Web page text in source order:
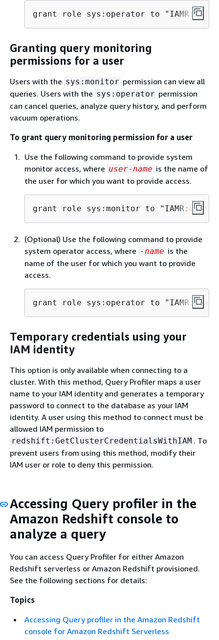
grant role sys:operator to "IAMR: role-
Granting query monitoring
permissions for a user
Users with the sys:monitor permission can view all
queries. Users with the sys:operator permission
can cancel queries, analyze query history, and perform
vacuum operations.
To grant query monitoring permission for a user
Use the following command to provide system
monitor access, where user-name is the name of
the user for which you want to provide access.
grant role sys:monitor to "IAMR: user-
(Optional) Use the following command to provide
system operator access, where -name is the
name of the user for which you want to provide
access.
grant role sys:operator to "IAMR: user-
Temporary credentials using your
IAM identity
This option is only available when connecting to a
cluster. With this method, Query Profiler maps a user
name to your IAM identity and generates a temporary
password to connect to the database as your IAM
identity. A user using this method to connect must be
allowed IAM permission to
redshift:GetClusterCredentialsWithIAM . To
prevent users from using this method, modify their
IAM user or role to deny this permission.
Accessing Query profiler in the
Amazon Redshift console to
analyze a query
You can access Query Profiler for either Amazon
Redshift serverless or Amazon Redshift provisioned.
See the following sections for details:
Topics
Accessing Query profiler in the Amazon Redshift
console for Amazon Redshift Serverless